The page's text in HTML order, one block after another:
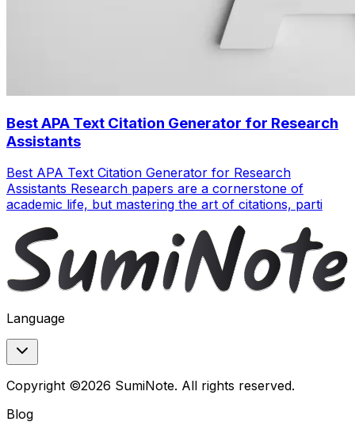
Best APA Text Citation Generator for Research
Assistants
Best APA Text Citation Generator for Research
Assistants Research papers are a cornerstone of
academic life, but mastering the art of citations, parti
Language
Copyright ©2026 SumiNote. All rights reserved.
Blog